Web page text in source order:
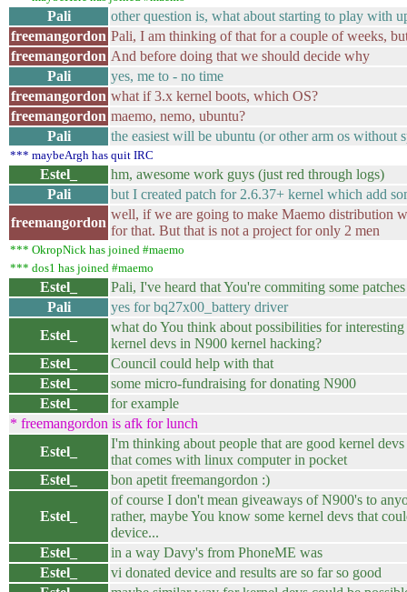
Pali
other question is, what about starting to play with
freemangordon Pali, I am thinking of that for a couple of weeks,
freemangordon And before doing that we should decide why
Pali
yes, me to - no time
freemangordon what if 3.x kernel boots, which OS?
freemangordon maemo, nemo, ubuntu?
Pali
the easiest will be ubuntu (or other arm os without
*** maybeArgh has quit IRC
Estel_
hm, awesome work guys (just red through logs)
Pali
but I created patch for 2.6.37+ kernel which add
freemangordon
well, if we are going to make Maemo distribution
for that. But that is not a project for only 2 men
*** OkropNick has joined #maemo
*** dos1 has joined #maemo
Estel_
Pali, I've heard that You're commiting some
Pali
yes for bq27x00_battery driver
Estel_
what do You think about possibilities for
kernel devs in N900 kernel hacking?
Estel_
Council could help with that
Estel_
some micro-fundraising for donating N900
Estel_
for example
* freemangordon is afk for lunch
Estel_
I'm thinking about people that are good kernel
that comes with linux computer in pocket
Estel_
bon apetit freemangordon :)
Estel_
of course I don't mean giveaways of N900's to
rather, maybe You know some kernel devs that
device...
Estel_
in a way Davy's from PhoneME was
Estel_
vi donated device and results are so far so good